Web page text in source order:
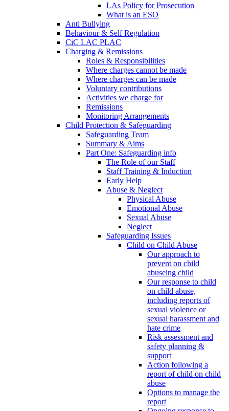
LAs Policy for Prosecution
What is an ESO
Anti Bullying
Behaviour & Self Regulation
CiC LAC PLAC
Charging & Remissions
Roles & Responsibilities
Where charges cannot be made
Where charges can be made
Voluntary contributions
Activities we charge for
Remissions
Monitoring Arrangements
Child Protection & Safeguarding
Safeguarding Team
Summary & Aims
Part One: Safeguarding info
The Role of our Staff
Staff Training & Induction
Early Help
Abuse & Neglect
Physical Abuse
Emotional Abuse
Sexual Abuse
Neglect
Safeguarding Issues
Child on Child Abuse
Our approach to
prevent on child
abuseing child
Our response to child
on child abuse,
including reports of
sexual violence or
sexual harassment and
hate crime
Risk assessment and
safety planning &
support
Action following a
report of child on child
abuse
Options to manage the
report